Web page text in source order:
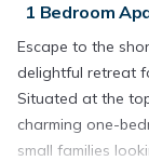
1 Bedroom
Escape to the
delightful retreat
Situated at the
charming one-
small families